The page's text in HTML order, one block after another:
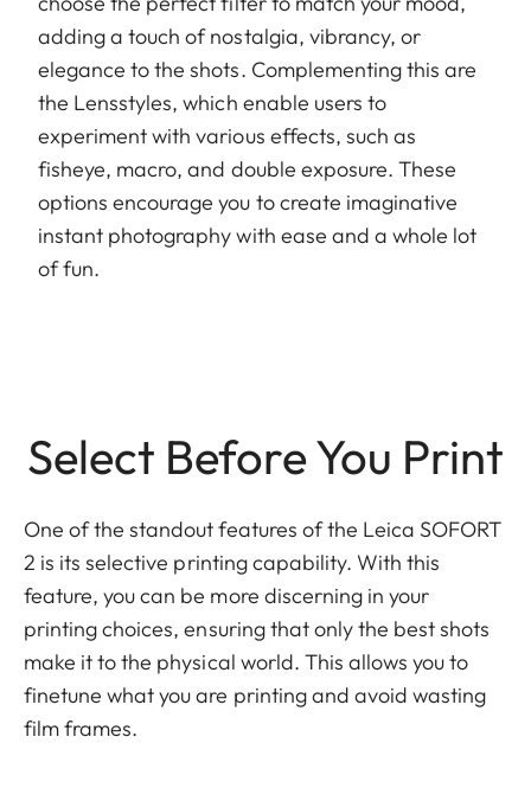
adding a touch of nostalgia, vibrancy, or
elegance to the shots. Complementing this are
the Lensstyles, which enable users to
experiment with various effects, such as
fisheye, macro, and double exposure. These
options encourage you to create imaginative
instant photography with ease and a whole lot
of fun.
Select Before You Print
One of the standout features of the Leica SOFORT
2 is its selective printing capability. With this
feature, you can be more discerning in your
printing choices, ensuring that only the best shots
make it to the physical world. This allows you to
finetune what you are printing and avoid wasting
film frames.